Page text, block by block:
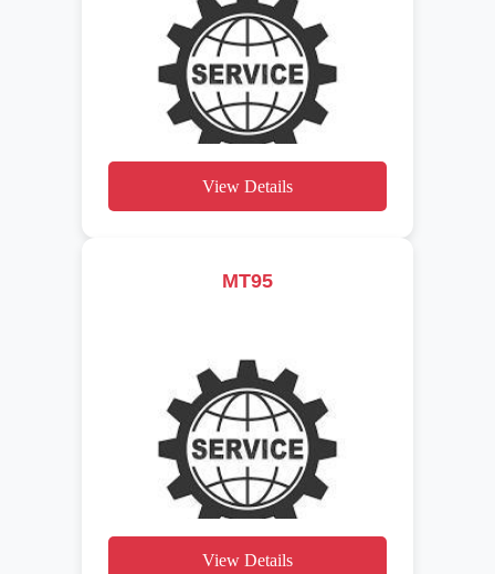
View Details
MT95
View Details